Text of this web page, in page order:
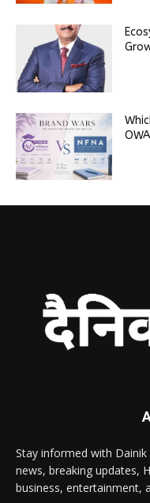
Stay informed with
news, breaking updates,
business, entertainment,